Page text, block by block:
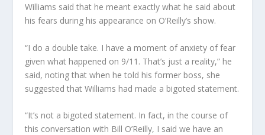
Williams said that he meant exactly what he said about
his fears during his appearance on O’Reilly’s show.
“I do a double take. I have a moment of anxiety of fear
given what happened on 9/11. That’s just a reality,” he
said, noting that when he told his former boss, she
suggested that Williams had made a bigoted statement.
“It’s not a bigoted statement. In fact, in the course of
this conversation with Bill O’Reilly, I said we have an